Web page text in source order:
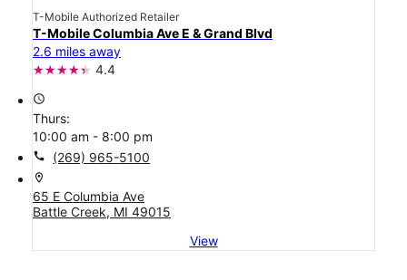
T-Mobile Authorized Retailer
T-Mobile Columbia Ave E & Grand Blvd
2.6 miles away
4.4
access_time
Thurs:
10:00 am - 8:00 pm
call (269) 965-5100
location_on
65 E Columbia Ave
Battle Creek, MI 49015
View